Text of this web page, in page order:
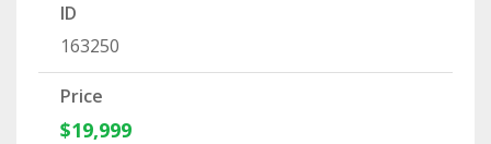
ID
163250
Price
$19,999